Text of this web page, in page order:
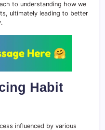
to understanding how we
ultimately leading to better
Habit
influenced by various